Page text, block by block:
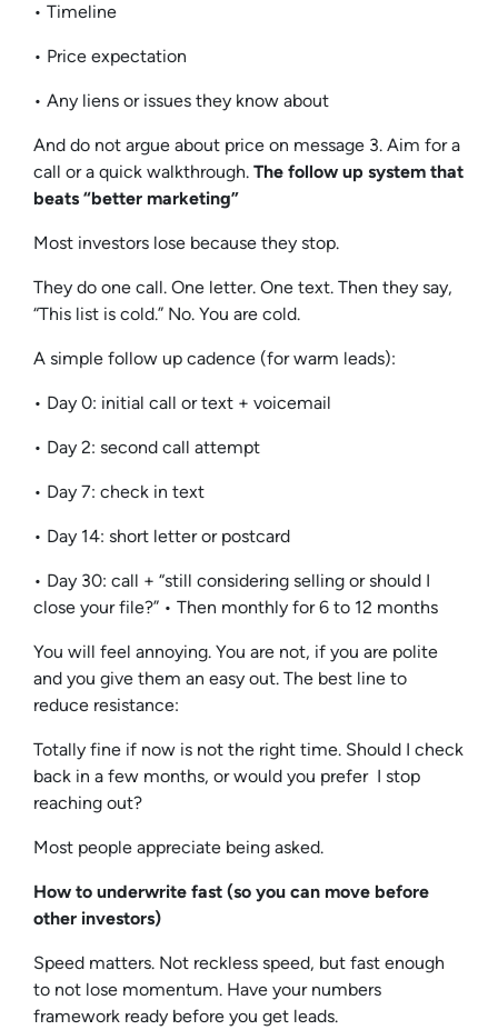
• Timeline
• Price expectation
• Any liens or issues they know about
And do not argue about price on message 3. Aim for a
call or a quick walkthrough. The follow up system that
beats “better marketing”
Most investors lose because they stop.
They do one call. One letter. One text. Then they say,
“This list is cold.” No. You are cold.
A simple follow up cadence (for warm leads):
• Day 0: initial call or text + voicemail
• Day 2: second call attempt
• Day 7: check in text
• Day 14: short letter or postcard
• Day 30: call + “still considering selling or should I
close your file?” • Then monthly for 6 to 12 months
You will feel annoying. You are not, if you are polite
and you give them an easy out. The best line to
reduce resistance:
Totally fine if now is not the right time. Should I check
back in a few months, or would you prefer I stop
reaching out?
Most people appreciate being asked.
How to underwrite fast (so you can move before
other investors)
Speed matters. Not reckless speed, but fast enough
to not lose momentum. Have your numbers
framework ready before you get leads.